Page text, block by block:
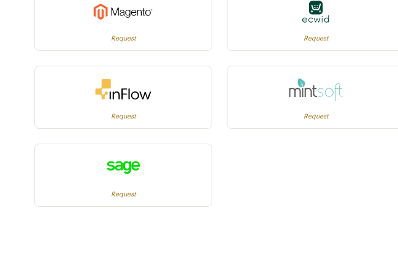
Request Request
Request Request
Request